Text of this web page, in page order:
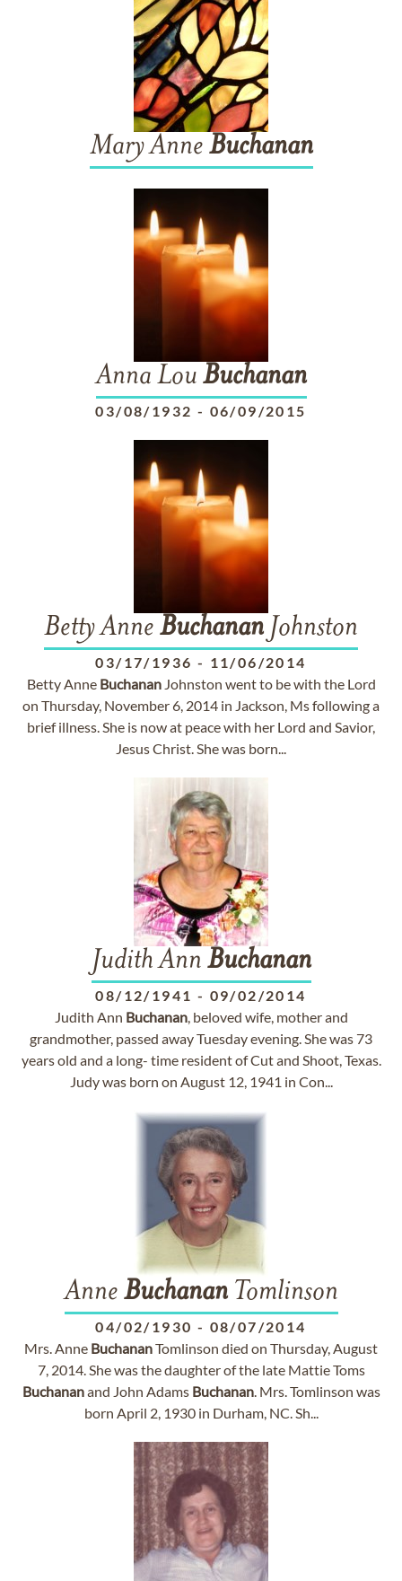
Mary Anne Buchanan
Anna Lou Buchanan
03/08/1932 - 06/09/2015
Betty Anne Buchanan Johnston
03/17/1936 - 11/06/2014
Betty Anne BuchananJohnston went to be with the Lord
on Thursday, November 6, 2014 in Jackson, Ms following a
brief illness. She is now at peace with her Lord and Savior,
Jesus Christ. She was born...
Judith Ann Buchanan
08/12/1941 - 09/02/2014
Judith Ann Buchanan, beloved wife, mother and
grandmother, passed away Tuesday evening. She was 73
years old and a long- time resident of Cut and Shoot, Texas.
Judy was born on August 12, 1941 in Con...
Anne BuchananTomlinson
04/02/1930 - 08/07/2014
Mrs. Anne BuchananTomlinson died on Thursday, August
7, 2014. She was the daughter of the late Mattie Toms
Buchananand John Adams Buchanan. Mrs. Tomlinson was
born April 2, 1930 in Durham, NC. Sh...